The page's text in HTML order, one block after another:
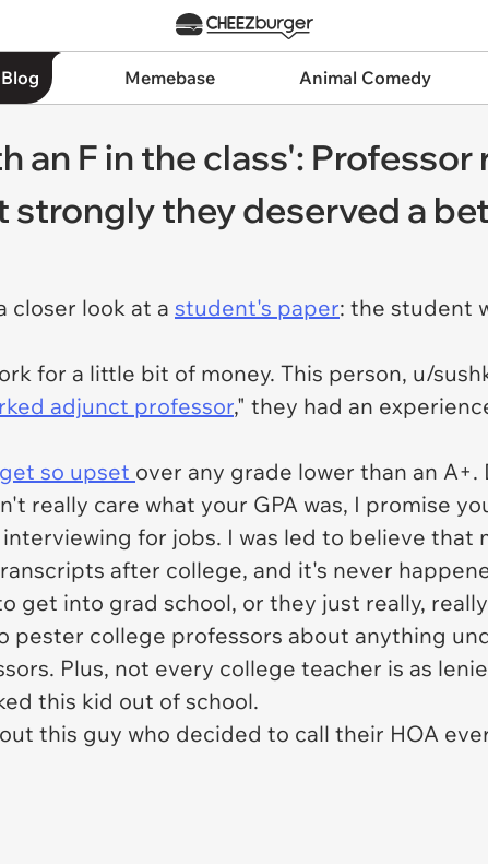
Memebase Animal Comedy
an F in the class':
they deserved a
closer look at a student's paper: the student
for a little bit of money. This person, u/
adjunct professor," they had an
so upset over any grade lower than an
really care what your GPA was, I promise
for jobs. I was led to believe that
after college, and it's never
get into grad school, or they just really, really
pester college professors about anything
Plus, not every college teacher is as
this kid out of school.
this guy who decided to call their HOA